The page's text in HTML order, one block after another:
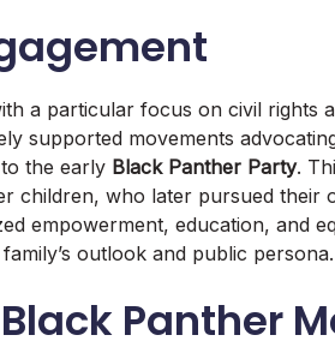
a particular focus on civil rights
supported movements
the early Black Panther Party.
children, who later pursued their
empowerment, education, and
outlook and public persona.
Panther